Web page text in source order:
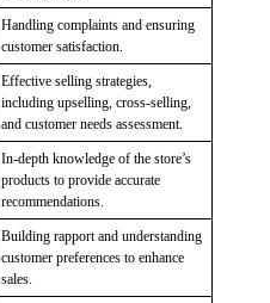
Handling complaints and ensuring
customer satisfaction.
Effective selling strategies,
including upselling, cross-selling,
and customer needs assessment.
In-depth knowledge of the store’s
products to provide accurate
recommendations.
Building rapport and understanding
customer preferences to enhance
sales.